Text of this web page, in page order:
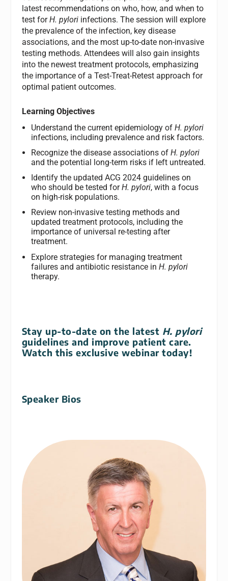
latest recommendations on who, how, and when to
test forH. pyloriinfections. The session will explore
the prevalence of the infection, key disease
associations, and the most up-to-date non-invasive
testing methods. Attendees will also gain insights
into the newest treatment protocols, emphasizing
the importance of a Test-Treat-Retest approach for
optimal patient outcomes.
Learning Objectives
Understand the current epidemiology of H. pylori
infections, including prevalence and risk factors.
Recognize the disease associations of H. pylori
and the potential long-term risks if left untreated.
Identify the updated ACG 2024 guidelines on
who should be tested forH. pylori, with a focus
on high-risk populations.
Review non-invasive testing methods and
updated treatment protocols, including the
importance of universal re-testing after
treatment.
Explore strategies for managing treatment
failures and antibiotic resistance in H. pylori
therapy.
Stay up-to-date on the latest H. pylori
guidelines and improve patient care.
Watch this exclusive webinar today!
Speaker Bios